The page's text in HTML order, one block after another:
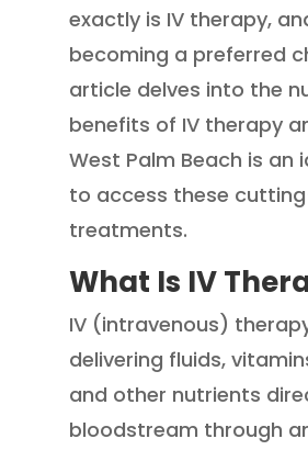
exactly is IV therapy,
becoming a preferred
article delves into the
benefits of IV therapy
West Palm Beach is an
to access these
treatments.
What Is IV
IV (intravenous)
delivering fluids,
and other nutrients
bloodstream through